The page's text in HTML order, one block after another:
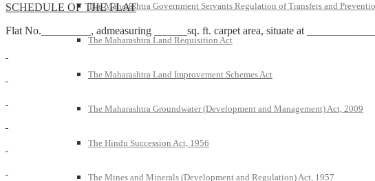
The Maharashtra Government Servants Regulation of Transfers and
The Maharashtra Land Requisition Act
The Maharashtra Land Improvement Schemes Act
The Maharashtra Groundwater (Development and Management) Act, 2009
The Hindu Succession Act, 1956
The Mines and Minerals (Development and Regulation) Act, 1957
SCHEDULE OF THE FLAT
Flat No._________, admeasuring ______sq. ft. carpet area, situate at